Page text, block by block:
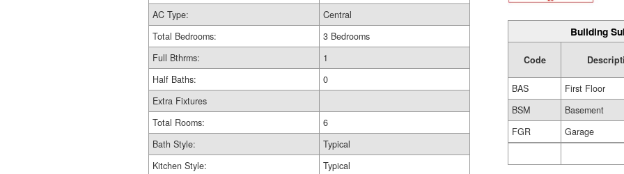
AC Type:
Central
Total Bedrooms:
3 Bedrooms
Full Bthrms:
1
Half Baths:
0
Extra Fixtures
Total Rooms:
6
Bath Style:
Typical
Kitchen Style:
Typical
Building
Code
BAS
First Floor
BSM
Basement
FGR
Garage